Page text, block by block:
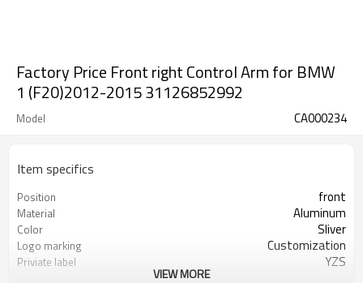
Factory Price Front right Control Arm for BMW
1 (F20)2012-2015 31126852992
Model CA000234
Item specifics
Position front
Material Aluminum
Color Sliver
Logo marking Customization
Priviate label YZS
VIEW MORE